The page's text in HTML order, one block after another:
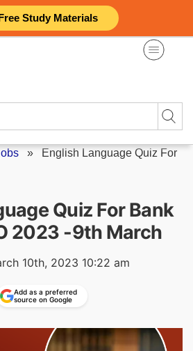
Study Materials
» English Language Quiz For
Quiz For Bank
2023 -9th March
10th, 2023 10:22 am
Add as a preferred
source on Google